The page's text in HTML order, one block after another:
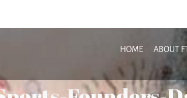
HOME ABOUT